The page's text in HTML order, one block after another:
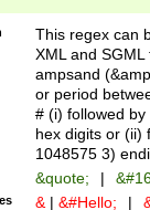
([\dA-F]){1,5} ) |
between 0 -
4]\d\d |104[0-
sign after
alphanumeric
This regex can
XML and
ampsand
or period
# (i) followed
hex digits or (ii)
1048575 3)
&quote; |
& | &#Hello; |